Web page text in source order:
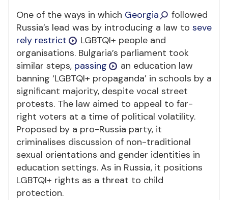
One of the ways in which Georgia
followed
Russia’s lead was by introducing a law to seve
rely restrict
LGBTQI+ people and
organisations. Bulgaria’s parliament took
similar steps, passing
an education law
banning ‘LGBTQI+ propaganda’ in schools by a
significant majority, despite vocal street
protests. The law aimed to appeal to far-
right voters at a time of political volatility.
Proposed by a pro-Russia party, it
criminalises discussion of non-traditional
sexual orientations and gender identities in
education settings. As in Russia, it positions
LGBTQI+ rights as a threat to child
protection.